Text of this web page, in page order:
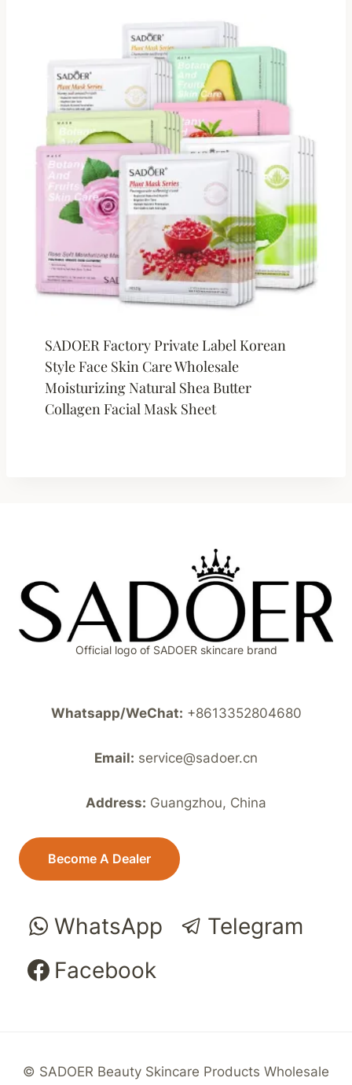
SADOER Factory Private Label Korean
Style Face Skin Care Wholesale
Moisturizing Natural Shea Butter
Collagen Facial Mask Sheet
Official logo of SADOER skincare brand
Whatsapp/WeChat: +8613352804680
Email: service@sadoer.cn
Address: Guangzhou, China
Become A Dealer
WhatsApp
Telegram
Facebook
© SADOER Beauty Skincare Products Wholesale